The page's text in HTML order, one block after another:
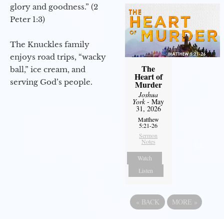
glory and goodness.” (2
Peter 1:3)
The Knuckles family
enjoys road trips, “wacky
ball,” ice cream, and
serving God’s people.
The
Heart of
Murder
Joshua
York- May
31, 2026
Matthew
5:21-26
Sermon
Notes
Watch
Listen
« BACK MORE »